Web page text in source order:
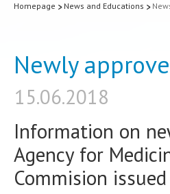
Homepage News and Educations
Newly
15.06.2018
Information on
Agency for
Commision